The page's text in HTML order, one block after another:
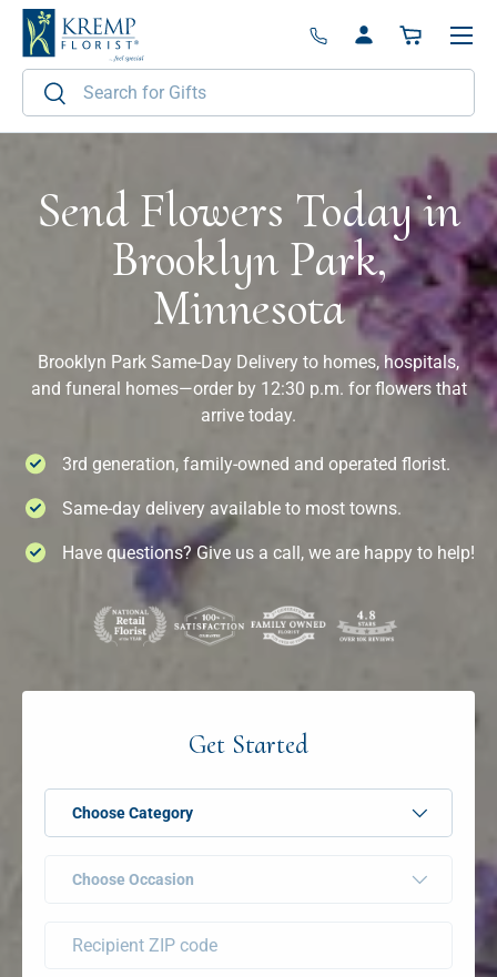
Skip to content
Search
Search
Log inBasket
Menu
Send Flowers Today in
Brooklyn Park,
Minnesota
Brooklyn Park Same-Day Delivery to homes, hospitals,
and funeral homes—order by 12:30 p.m. for flowers that
arrive today.
3rd generation, family-owned and operated florist.
Same-day delivery available to most towns.
Have questions? Give us a call, we are happy to help!
Get Started
Choose Category
Choose Occasion